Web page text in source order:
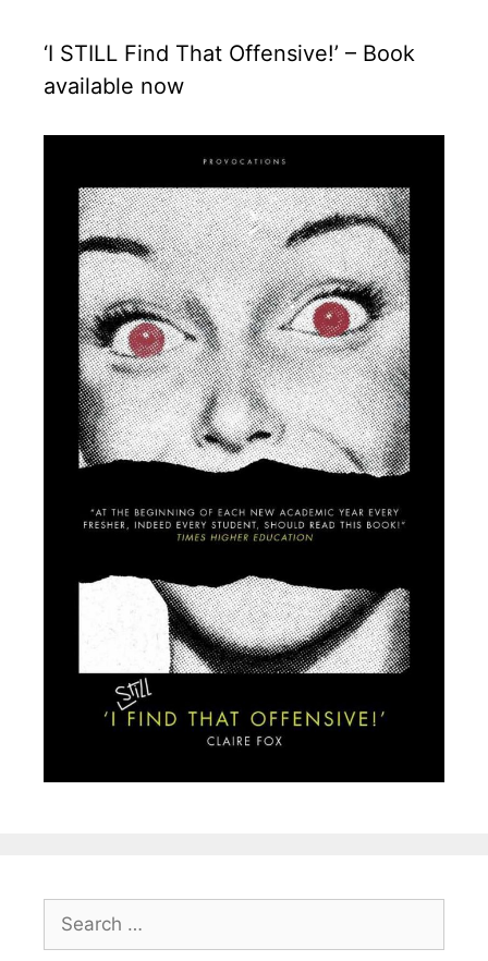
‘I STILL Find That Offensive!’ – Book
available now
for: